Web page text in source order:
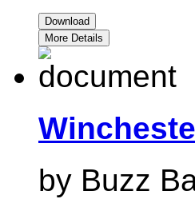
Download
More Details
by Buzz